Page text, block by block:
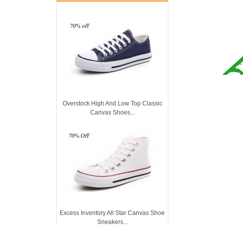
Overstock High And Low Top Classic
Canvas Shoes...
Excess Inventory All Star Canvas Shoe
Sneakers...